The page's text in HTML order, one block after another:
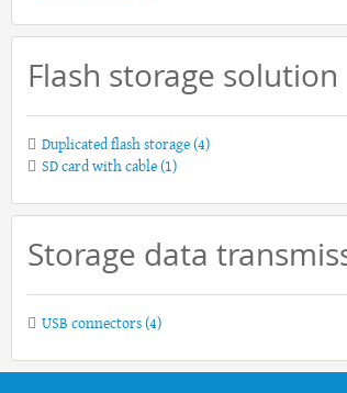
Flash storage solution
Duplicated flash storage(4)
SD card with cable(1)
Storage data
USB connectors(4)